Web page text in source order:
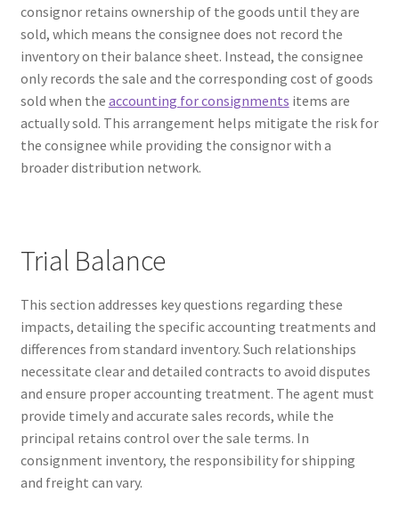
Get Free Samples
Get Started
Join Affiliate Program
Kayla Test Page
My account
Partner With Us
Privacy Policy
Real Estate Agent
consignor retains ownership of the goods until they are
sold, which means the consignee does not record the
inventory on their balance sheet. Instead, the consignee
only records the sale and the corresponding cost of goods
sold when the accounting for consignments items are
actually sold. This arrangement helps mitigate the risk for
the consignee while providing the consignor with a
broader distribution network.
Trial Balance
This section addresses key questions regarding these
impacts, detailing the specific accounting treatments and
differences from standard inventory. Such relationships
necessitate clear and detailed contracts to avoid disputes
and ensure proper accounting treatment. The agent must
provide timely and accurate sales records, while the
principal retains control over the sale terms. In
consignment inventory, the responsibility for shipping
and freight can vary.